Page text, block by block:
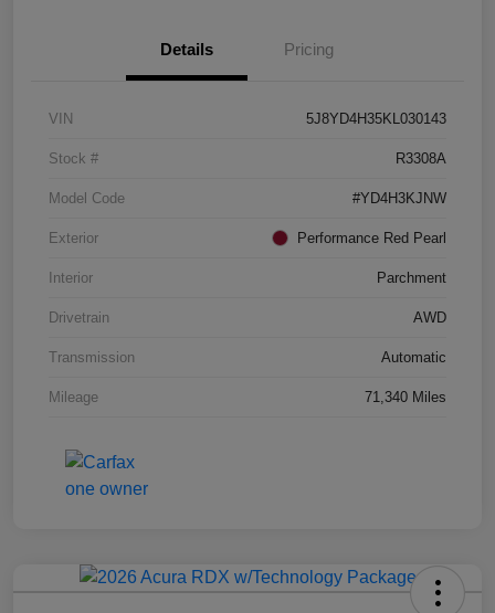
Details Pricing
VIN 5J8YD4H35KL030143
Stock # R3308A
Model Code #YD4H3KJNW
Exterior Performance Red Pearl
Interior Parchment
Drivetrain AWD
Transmission Automatic
Mileage 71,340 Miles